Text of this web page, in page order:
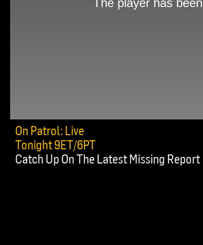
On Patrol: Live
Tonight 9ET/6PT
Catch Up On The Latest Missing Report